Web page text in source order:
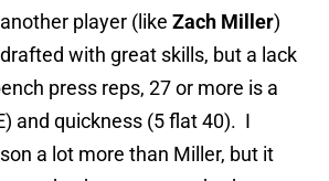
player (like Zach Miller)
with great skills, but a lack
press reps, 27 or more is a
and quickness (5 flat 40). I
a lot more than Miller, but it